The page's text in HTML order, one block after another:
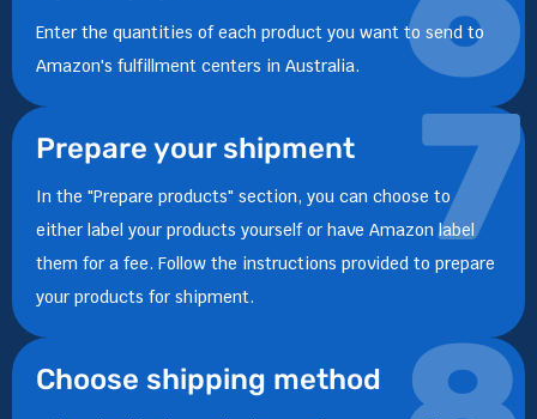
Enter the quantities of each product you want to send to
Amazon's fulfillment centers in Australia.
7
Prepare your shipment
In the "Prepare products" section, you can choose to
either label your products yourself or have Amazon label
them for a fee. Follow the instructions provided to prepare
your products for shipment.
Choose shipping method